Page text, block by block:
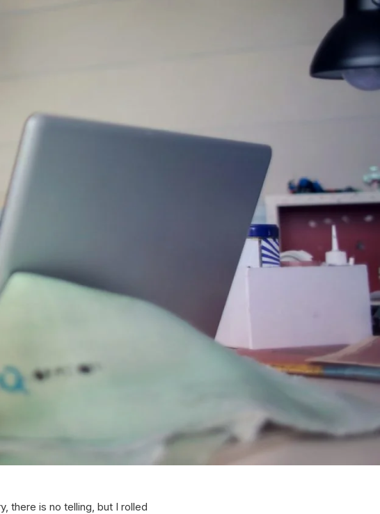
there is no telling, but I rolled